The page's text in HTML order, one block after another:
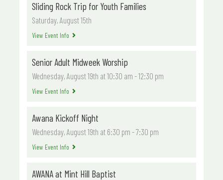
Sliding Rock Trip for Youth Families
Saturday, August 15th
View Event Info
Senior Adult Midweek Worship
Wednesday, August 19th at 10:30 am -12:30 pm
View Event Info
Awana Kickoff Night
Wednesday, August 19th at 6:30 pm -7:30 pm
View Event Info
AWANA at Mint Hill Baptist